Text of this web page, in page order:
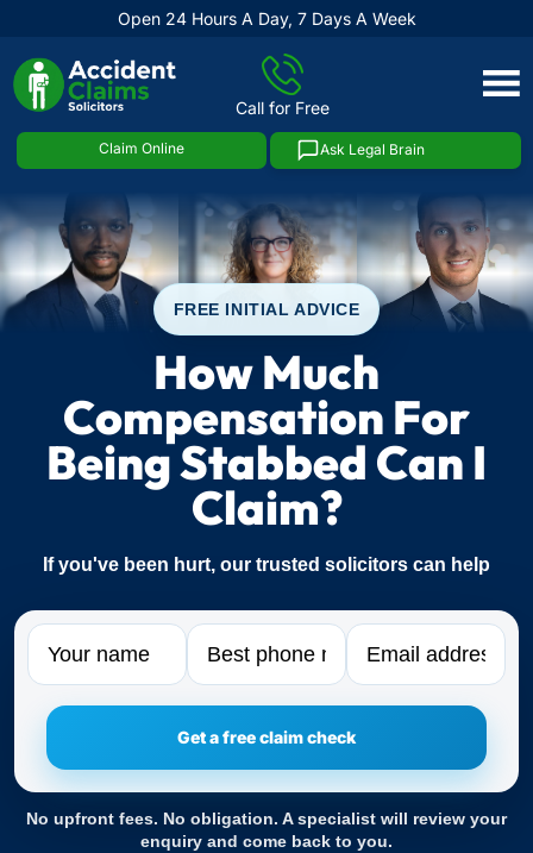
Open 24 Hours A Day, 7 Days A Week
Call for Free
Claim Online Ask Legal Brain
Skip
FREE INITIAL ADVICE
How Much
Compensation For
Being Stabbed Can I
Claim?
If you've been hurt, our trusted solicitors can help
Name Phone Email
No upfront fees. No obligation. A specialist will review your
enquiry and come back to you.